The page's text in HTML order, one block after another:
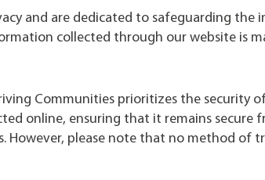
and are dedicated to safeguarding
collected through our website is
Communities prioritizes the security
online, ensuring that it remains secure
However, please note that no method of